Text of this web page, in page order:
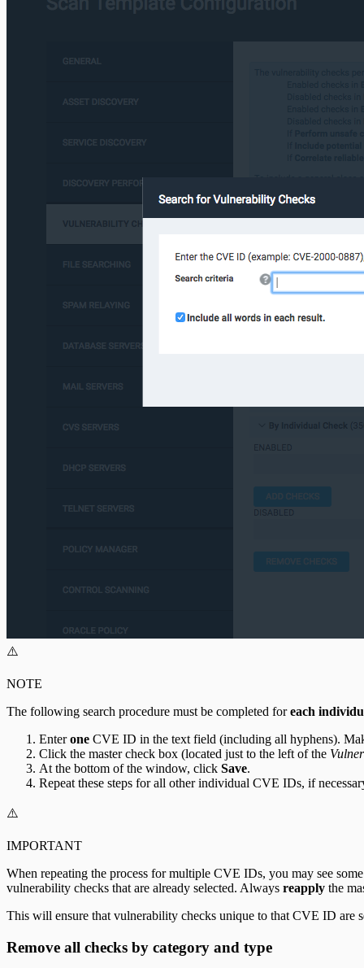
⚠️
NOTE
The following search procedure must be completed foreach
Enterone CVE ID in the text field (including all hyphens).
Click the master check box (located just to the left of the
At the bottom of the window, click Save.
Repeat these steps for all other individual CVE IDs, if
⚠️
IMPORTANT
When repeating the process for multiple CVE IDs, you may see
vulnerability checks that are already selected. Always reapply the
This will ensure that vulnerability checks unique to that CVE ID are
Remove all checks by category and type